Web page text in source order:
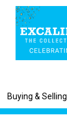
Buying & Selling